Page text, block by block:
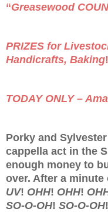
“Greasewood
PRIZES for
Handicrafts, Baking!
TODAY ONLY –
Porky and
cappella act in the
enough money to
over. After a minute
UV! OHH! OHH!
SO-O-OH! SO-O-OH